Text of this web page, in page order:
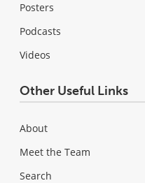
Posters
Podcasts
Videos
Other Useful Links
About
Meet the Team
Search